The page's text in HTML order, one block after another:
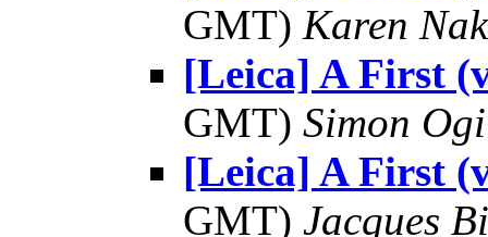
GMT) Karen
[Leica] A First
GMT) Simon
[Leica] A First
GMT) Jacques